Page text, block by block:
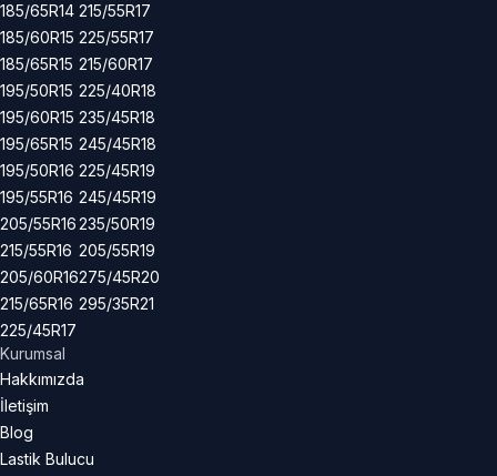
185/65R14
185/60R15
185/65R15
195/50R15
195/60R15
195/65R15
195/50R16
195/55R16
205/55R16
215/55R16
205/60R16
215/65R16
225/45R17
215/55R17
225/55R17
215/60R17
225/40R18
235/45R18
245/45R18
225/45R19
245/45R19
235/50R19
205/55R19
275/45R20
295/35R21
Kurumsal
Hakkımızda
İletişim
Blog
Lastik Bulucu